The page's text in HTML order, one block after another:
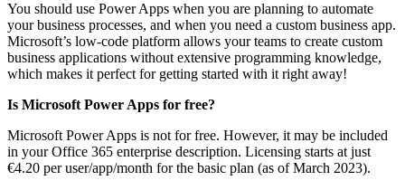
You should use Power Apps when you are planning to automate
your business processes, and when you need a custom business app.
Microsoft’s low-code platform allows your teams to create custom
business applications without extensive programming knowledge,
which makes it perfect for getting started with it right away!
Is Microsoft Power Apps for free?
Microsoft Power Apps is not for free. However, it may be included
in your Office 365 enterprise description. Licensing starts at just
€4.20 per user/app/month for the basic plan (as of March 2023).